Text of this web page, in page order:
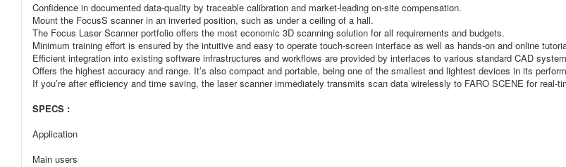
Confidence in documented data-quality by traceable calibration and market-leading on-site compensation.
Mount the FocusS scanner in an inverted position, such as under a ceiling of a hall.
The Focus Laser Scanner portfolio offers the most economic 3D scanning solution for all requirements and budgets.
Minimum training effort is ensured by the intuitive and easy to operate touch-screen interface as well as hands-on and online
Efficient integration into existing software infrastructures and workflows are provided by interfaces to various standard CAD
Offers the highest accuracy and range. It’s also compact and portable, being one of the smallest and lightest devices in its
If you’re after efficiency and time saving, the laser scanner immediately transmits scan data wirelessly to FARO SCENE for real-
SPECS :
Application
Main users